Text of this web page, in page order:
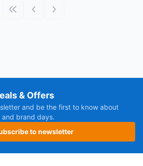
First pagePrevious page
Next page
& Offers
and be the first to know about
and brand days.
to newsletter